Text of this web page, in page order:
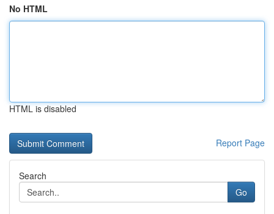
No HTML
HTML is disabled
Report Page
Search
Go